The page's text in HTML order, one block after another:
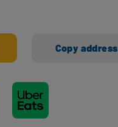
Copy address